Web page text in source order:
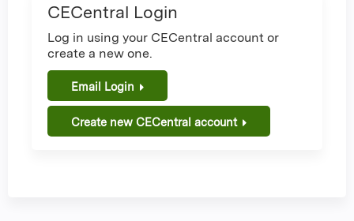
CECentral Login
Log in using your CECentral account or
create a new one.
Email Login
Create new CECentral account